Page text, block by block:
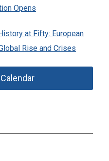
Opens
at Fifty: European
Rise and Crises